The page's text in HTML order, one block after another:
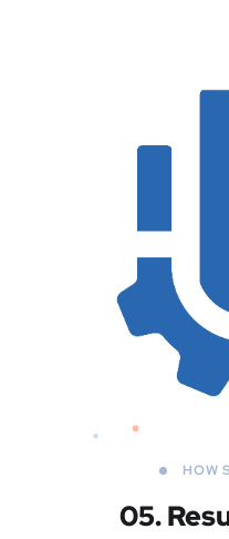
HOW
05.